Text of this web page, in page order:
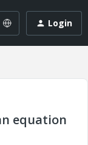
Login
equation